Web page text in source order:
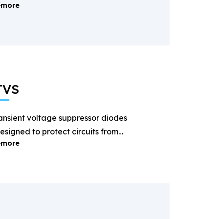
and power
more
voltage suppressor diodes
to protect circuits from
and surge voltages.
more